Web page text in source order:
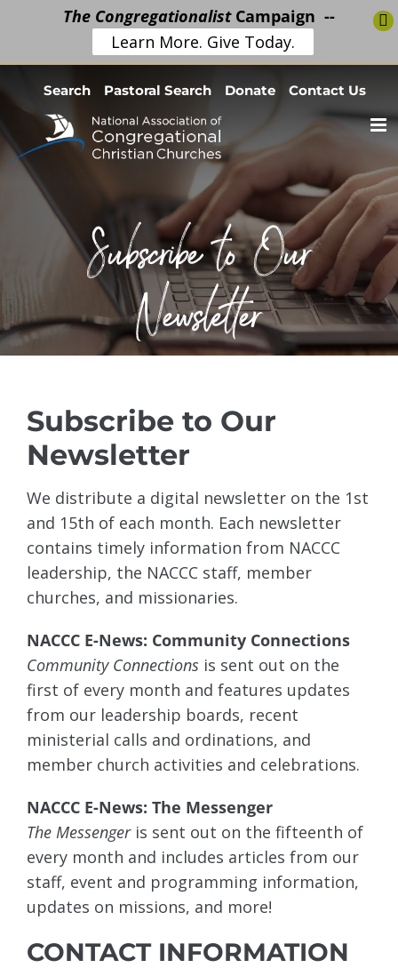
content
Search Pastoral Search Donate Contact Us
Subscribe to Our
Newsletter
Subscribe to Our
Newsletter
We distribute a digital newsletter on the 1st
and 15th of each month. Each newsletter
contains timely information from NACCC
leadership, the NACCC staff, member
churches, and missionaries.
NACCC E-News: Community Connections
Community Connectionsis sent out on the
first of every month and features updates
from our leadership boards, recent
ministerial calls and ordinations, and
member church activities and celebrations.
NACCC E-News: The Messenger
The Messengeris sent out on the fifteenth of
every month and includes articles from our
staff, event and programming information,
updates on missions, and more!
CONTACT INFORMATION
The CongregationalistCampaign --
Learn More. Give Today.